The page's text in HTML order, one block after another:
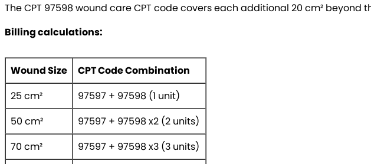
The CPT 97598 wound care CPT code covers each additional 20 cm²
Billing calculations:
Wound Size
CPT Code Combination
25 cm²
97597 + 97598 (1 unit)
50 cm²
97597 + 97598 x2 (2 units)
70 cm²
97597 + 97598 x3 (3 units)